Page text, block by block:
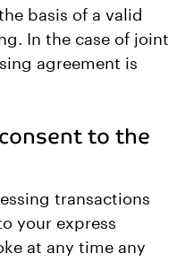
basis of a valid
In the case of joint
agreement is
to the
transactions
your express
at any time any